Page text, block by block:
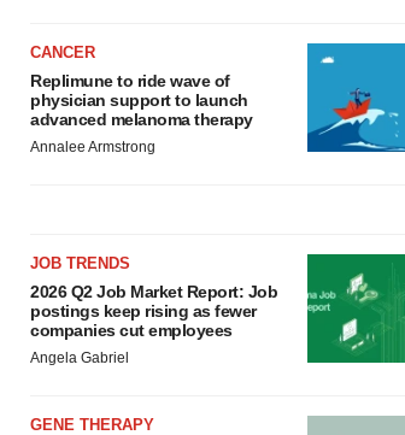
CANCER
Replimune to ride wave of
physician support to launch
advanced melanoma therapy
Annalee Armstrong
JOB TRENDS
2026 Q2 Job Market Report: Job
postings keep rising as fewer
companies cut employees
Angela Gabriel
GENE THERAPY